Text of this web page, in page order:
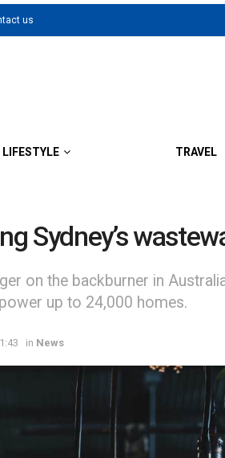
us
LIFESTYLE TRAVEL
Sydney’s
on the backburner in
up to 24,000 homes.
in News